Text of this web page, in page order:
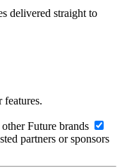
delivered straight to
features.
Future brands
partners or sponsors